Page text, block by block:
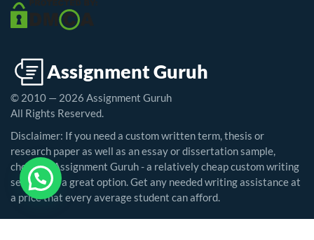
© 2010 — 2026 Assignment Guruh
All Rights Reserved.
Disclaimer: If you need a custom written term, thesis or
research paper as well as an essay or dissertation sample,
choosing Assignment Guruh - a relatively cheap custom writing
service - is a great option. Get any needed writing assistance at
a price that every average student can afford.